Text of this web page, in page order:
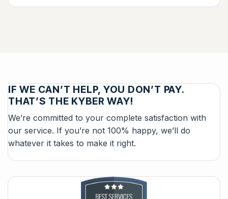
IF WE CAN’T HELP, YOU DON’T PAY.
THAT’S THE KYBER WAY!
We’re committed to your complete satisfaction with
our service. If you’re not 100% happy, we’ll do
whatever it takes to make it right.